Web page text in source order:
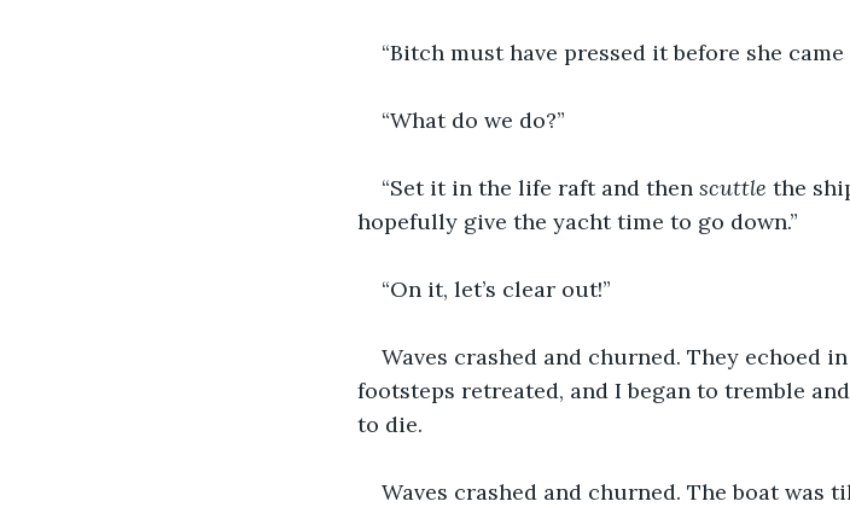
“Bitch must have pressed it before she came
“What do we do?”
“Set it in the life raft and then scuttle the
hopefully give the yacht time to go down.”
“On it, let’s clear out!”
Waves crashed and churned. They echoed
footsteps retreated, and I began to tremble
to die.
Waves crashed and churned. The boat was